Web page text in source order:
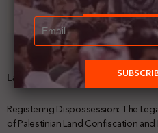
Latest News
Registering Dispossession: The
of Palestinian Land Confiscation and